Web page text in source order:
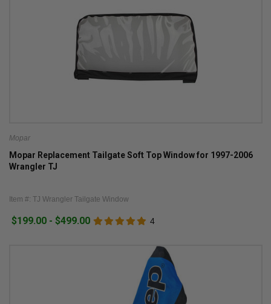
Mopar
Mopar Replacement Tailgate Soft Top Window for 1997-2006
Wrangler TJ
Item #: TJ Wrangler Tailgate Window
$199.00 - $499.00 4